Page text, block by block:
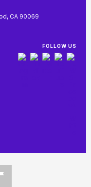
CA 90069
FOLLOW US